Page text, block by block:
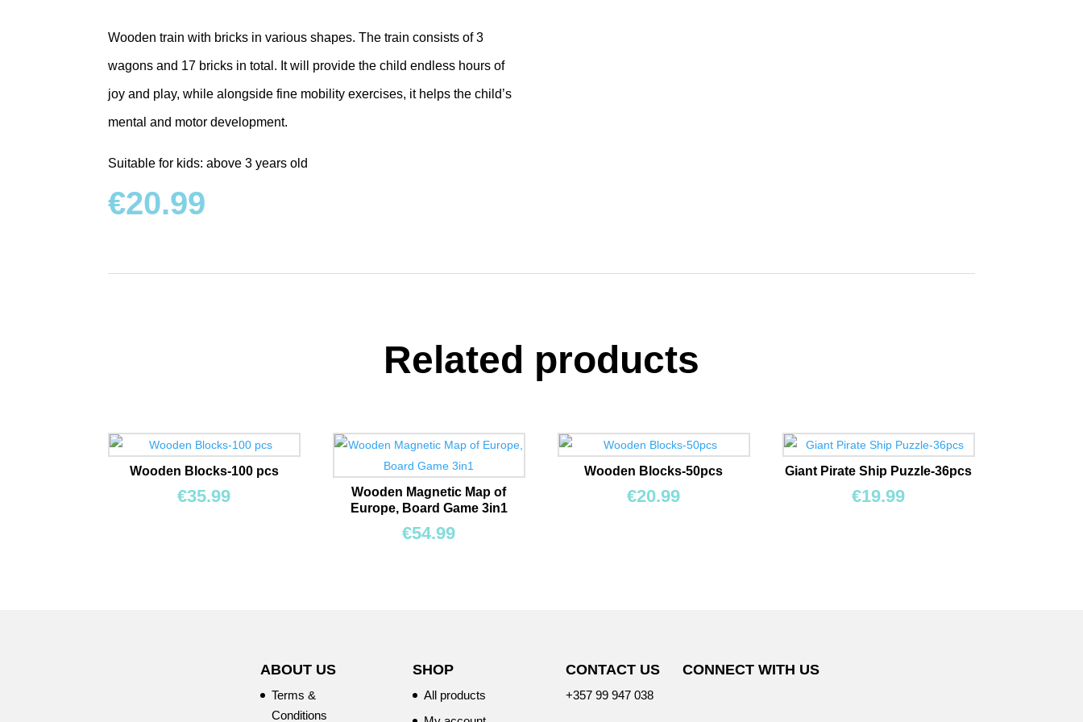
Wooden train with bricks in various shapes. The train consists of 3
wagons and 17 bricks in total. It will provide the child endless hours of
joy and play, while alongside fine mobility exercises, it helps the child’s
mental and motor development.
Suitable for kids: above 3 years old
€20.99
Related products
Wooden Blocks-100 pcs
€35.99
Wooden Magnetic Map of
Europe, Board Game 3in1
€54.99
Wooden Blocks-50pcs
€20.99
Giant Pirate Ship Puzzle-36pcs
€19.99
ABOUT US
Terms &
Conditions
SHOP
All products
CONTACT US
+357 99 947 038
CONNECT WITH US